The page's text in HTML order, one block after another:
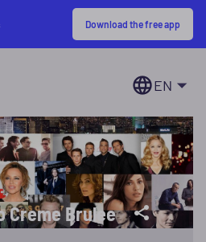
Download the free app
EN
Creme Brulee